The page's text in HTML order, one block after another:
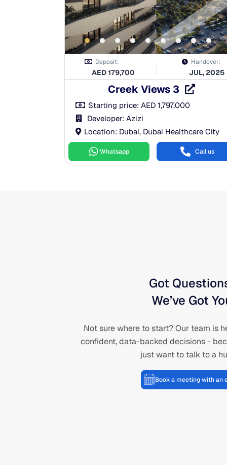
Deposit:
AED179,700
Handover:
JUL, 2025
Creek Views 3
Starting price: AED 1,797,000
Developer: Azizi
Location: Dubai, Dubai Healthcare City
Whatsapp Call us
Got
We’ve Got
Not sure where to start? Our team is
confident, data-backed decisions -
just want to talk to a
Book a meeting with an